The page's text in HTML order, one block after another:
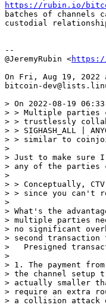
https://rubin.io/
batches of channels
custodial
--
@JeremyRubin <https://
On Fri, Aug 19,
bitcoin-
> On 2022-08-19
> > Multiple parties
> > trustlessly
> > SIGHASH_ALL |
> > similar to
>
> Just to make sure I
> any of the parties
>
> > Conceptually,
> > since you can't
>
> What's the
> multiple parties
> no significant
> second
>   Presigned
>
> 1. The payment
> the channel setup
> actually smaller
> require an extra
> a collision attack